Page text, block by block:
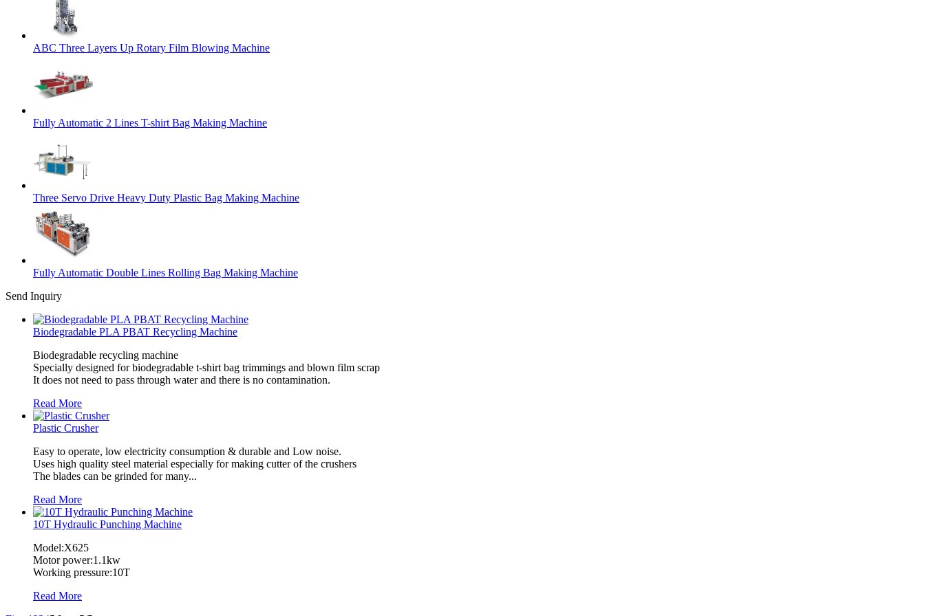
ABC Three Layers Up Rotary Film Blowing Machine
Fully Automatic 2 Lines T-shirt Bag Making Machine
Three Servo Drive Heavy Duty Plastic Bag Making Machine
Fully Automatic Double Lines Rolling Bag Making Machine
Send Inquiry
Biodegradable PLA PBAT Recycling Machine
Biodegradable recycling machine
Specially designed for biodegradable t-shirt bag trimmings and blown film scrap
It does not need to pass through water and there is no contamination.
Read More
Plastic Crusher
Easy to operate, low electricity consumption & durable and Low noise.
Uses high quality steel material especially for making cutter of the crushers
The blades can be grinded for many...
Read More
10T Hydraulic Punching Machine
Model:X625
Motor power:1.1kw
Working pressure:10T
Read More